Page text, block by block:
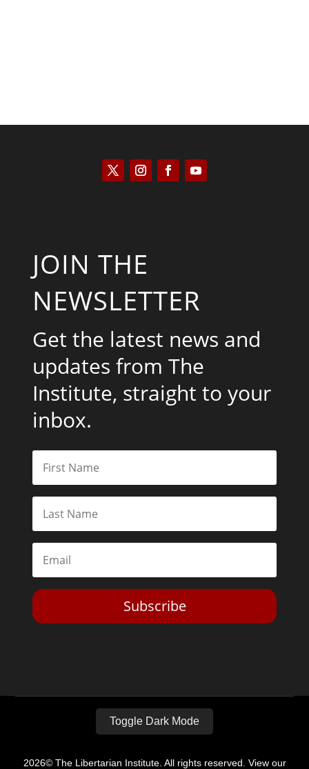
JOIN THE
NEWSLETTER
Get the latest news and
updates from The
Institute, straight to your
inbox.
Subscribe
Toggle Dark Mode
2026© The Libertarian Institute. All rights reserved. View our